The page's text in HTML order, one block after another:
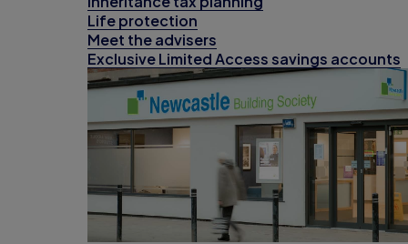
Life protection
Meet the advisers
Exclusive Limited Access savings accounts